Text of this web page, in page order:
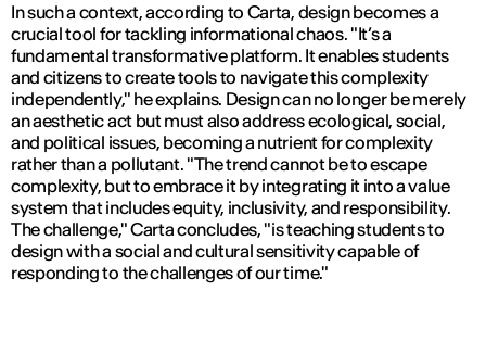
In such a context, according to Carta, design becomes a
crucial tool for tackling informational chaos."It’s a
fundamental transformative platform. It enables students
and citizens to create tools to navigate this complexity
independently," he explains. Design can no longer be merely
an aesthetic act but must also address ecological, social,
and political issues, becoming a nutrient for complexity
rather than a pollutant."The trend cannot be to escape
complexity, but to embrace it by integrating it into a value
system that includes equity, inclusivity, and responsibility.
The challenge,"Carta concludes,"is teaching students to
design with a social and cultural sensitivity capable of
responding to the challenges of our time."